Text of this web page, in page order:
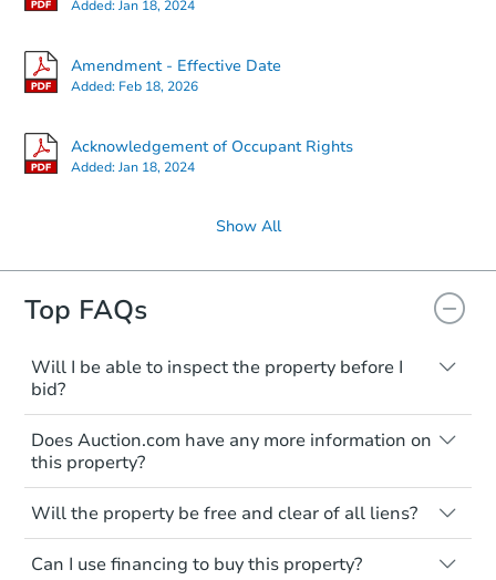
Added:Jan 18, 2024
Amendment - Effective Date
Added: Feb 18, 2026
Acknowledgement of Occupant Rights
Added:Jan 18, 2024
Show All
Top FAQs
Will I be able to inspect the property before I
bid?
Typically, no. Many properties will be sold
"as is, where is," with all faults and
limitations. You'll need to estimate any
renovation costs from a distance. Even if
you believe the home is vacant, treat it as
occupied. These homes have not
transferred ownership yet and walking on
or entering the property is trespassing.
Does Auction.com have any more information on
this property?
Like other real estate transactions, you
should conduct careful due diligence
before purchasing a property at auction.
Common research items include local
Will the property be free and clear of all liens?
Not necessarily. You should seek
independent advice to perform your own
Can I use financing to buy this property?